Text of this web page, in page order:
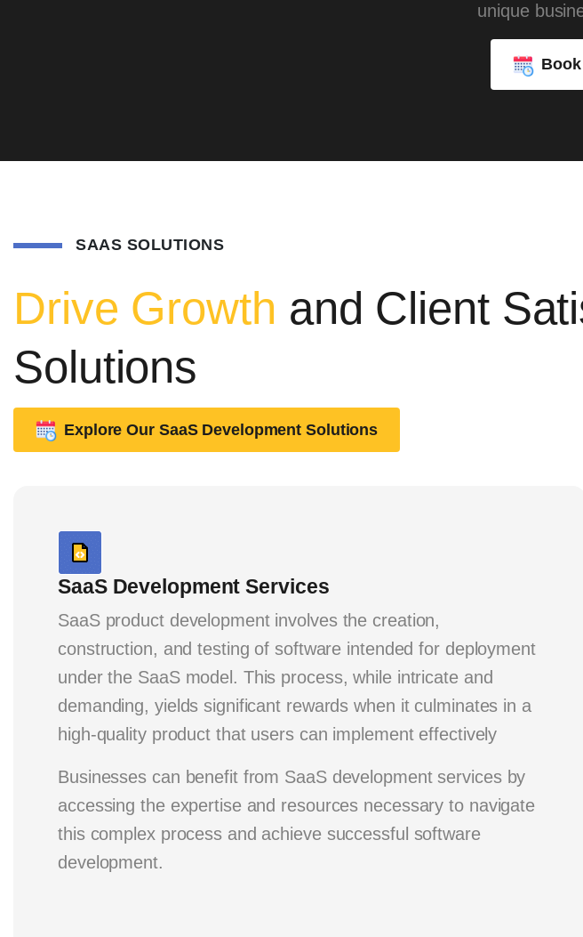
unique
Book
SAAS SOLUTIONS
Drive Growth and Client
Solutions
Explore Our SaaS Development Solutions
SaaS Development Services
SaaS product development involves the creation,
construction, and testing of software intended for deployment
under the SaaS model. This process, while intricate and
demanding, yields significant rewards when it culminates in a
high-quality product that users can implement effectively
Businesses can benefit from SaaS development services by
accessing the expertise and resources necessary to navigate
this complex process and achieve successful software
development.